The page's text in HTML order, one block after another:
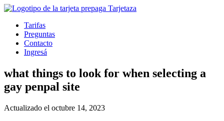
Tarifas
Preguntas
Contacto
Ingresá
what things to look for when selecting a
gay penpal site
Actualizado el octubre 14, 2023